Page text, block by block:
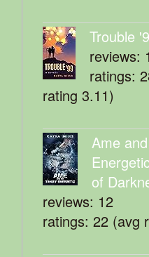
Trouble
reviews:
ratings:
rating 3.11)
Ame
of
reviews: 12
ratings: 22 (avg